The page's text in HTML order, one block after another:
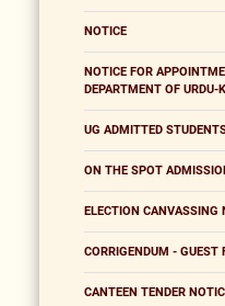
NOTICE
NOTICE FOR
DEPARTMENT OF URDU-
UG ADMITTED
ON THE SPOT
ELECTION CANVASSING
CORRIGENDUM - GUEST
CANTEEN TENDER